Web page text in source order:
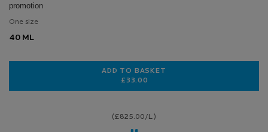
promotion
One size
40 ML
ADD TO BASKET
£33.00
(£825.00/L.)